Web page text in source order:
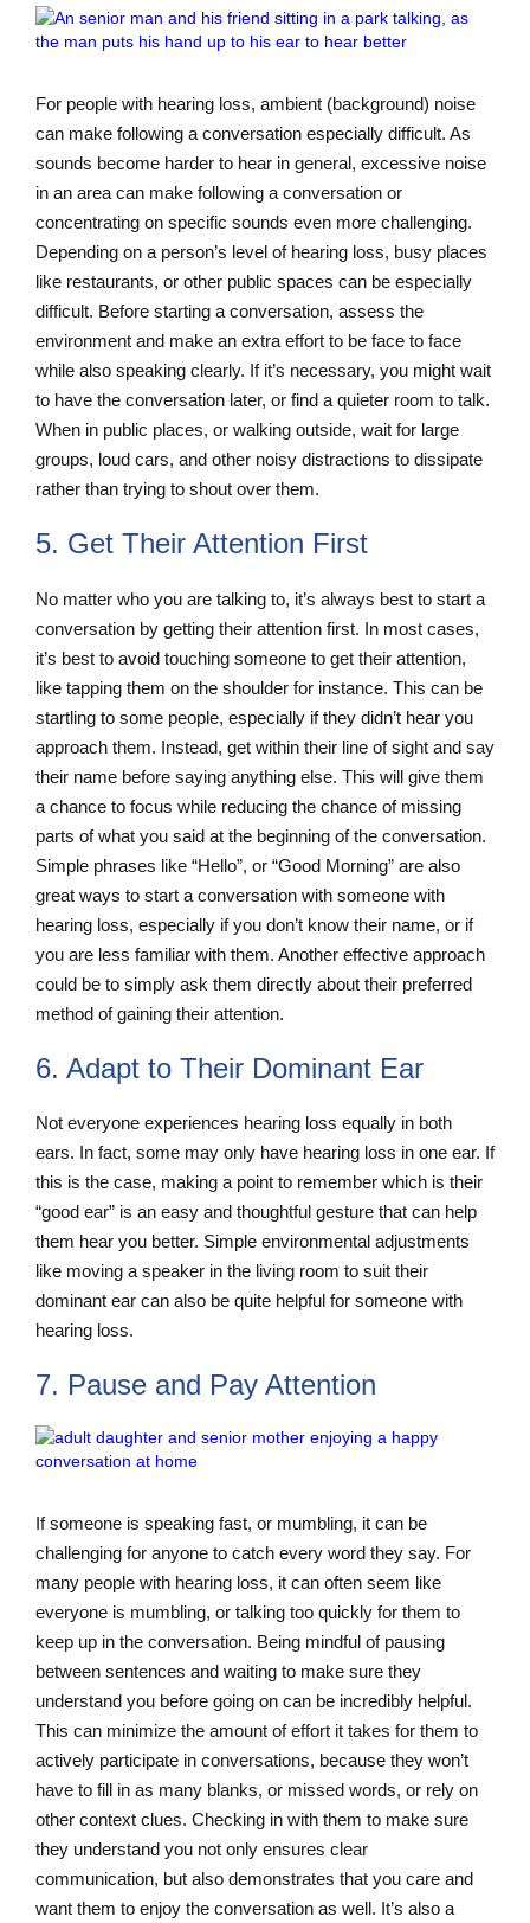
For people with hearing loss, ambient (background) noise
can make following a conversation especially difficult. As
sounds become harder to hear in general, excessive noise
in an area can make following a conversation or
concentrating on specific sounds even more challenging.
Depending on a person’s level of hearing loss, busy places
like restaurants, or other public spaces can be especially
difficult. Before starting a conversation, assess the
environment and make an extra effort to be face to face
while also speaking clearly. If it’s necessary, you might wait
to have the conversation later, or find a quieter room to talk.
When in public places, or walking outside, wait for large
groups, loud cars, and other noisy distractions to dissipate
rather than trying to shout over them.
5. Get Their Attention First
No matter who you are talking to, it’s always best to start a
conversation by getting their attention first. In most cases,
it’s best to avoid touching someone to get their attention,
like tapping them on the shoulder for instance. This can be
startling to some people, especially if they didn’t hear you
approach them. Instead, get within their line of sight and say
their name before saying anything else. This will give them
a chance to focus while reducing the chance of missing
parts of what you said at the beginning of the conversation.
Simple phrases like “Hello”, or “Good Morning” are also
great ways to start a conversation with someone with
hearing loss, especially if you don’t know their name, or if
you are less familiar with them. Another effective approach
could be to simply ask them directly about their preferred
method of gaining their attention.
6. Adapt to Their Dominant Ear
Not everyone experiences hearing loss equally in both
ears. In fact, some may only have hearing loss in one ear. If
this is the case, making a point to remember which is their
“good ear” is an easy and thoughtful gesture that can help
them hear you better. Simple environmental adjustments
like moving a speaker in the living room to suit their
dominant ear can also be quite helpful for someone with
hearing loss.
7. Pause and Pay Attention
If someone is speaking fast, or mumbling, it can be
challenging for anyone to catch every word they say. For
many people with hearing loss, it can often seem like
everyone is mumbling, or talking too quickly for them to
keep up in the conversation. Being mindful of pausing
between sentences and waiting to make sure they
understand you before going on can be incredibly helpful.
This can minimize the amount of effort it takes for them to
actively participate in conversations, because they won’t
have to fill in as many blanks, or missed words, or rely on
other context clues. Checking in with them to make sure
they understand you not only ensures clear
communication, but also demonstrates that you care and
want them to enjoy the conversation as well. It’s also a